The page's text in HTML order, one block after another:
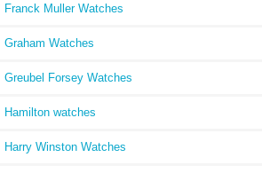
Franck Muller Watches
Graham Watches
Greubel Forsey Watches
Hamilton watches
Harry Winston Watches